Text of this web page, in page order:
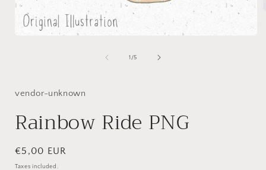
1 /of
5
vendor-unknown
Rainbow Ride PNG
Regular
price
€5,00 EUR
Taxes included.